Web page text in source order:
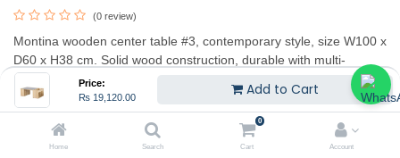
Price:
₨ 19,120.00 Add to Cart
Home Search
0
Cart Account
(0 review)
Montina wooden center table #3, contemporary style, size W100 x
D60 x H38 cm. Solid wood construction, durable with multi-
purpose storage function and add shelf on the side. Available in 2
colors: Lindbergh oak and white
19,120.00 23,900.00 (20% OFF)